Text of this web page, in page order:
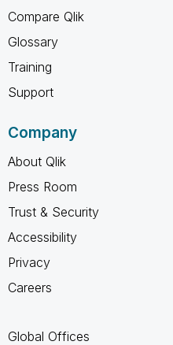
Compare Qlik
Glossary
Training
Support
Company
About Qlik
Press Room
Trust & Security
Accessibility
Privacy
Careers
Global Offices